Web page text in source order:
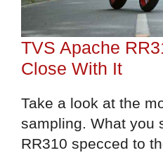
TVS Apache
Close With It
Take a look at the
sampling. What you
RR310 specced to